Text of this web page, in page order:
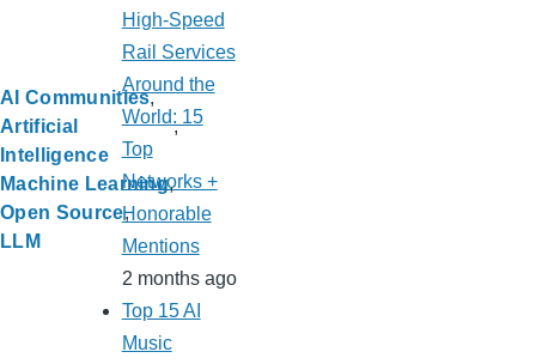
AI Communities
Artificial
Intelligence
Machine Learning
Open Source
LLM
High-Speed
Rail Services
Around the
World: 15
Top
Networks +
Honorable
Mentions
2 months ago
Top 15 AI
Music